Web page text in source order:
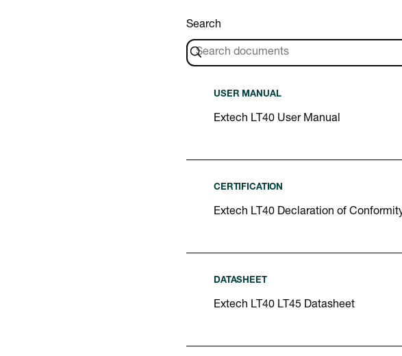
Search
USER MANUAL
Extech LT40 User Manual
CERTIFICATION
Extech LT40 Declaration of
DATASHEET
Extech LT40 LT45 Datasheet